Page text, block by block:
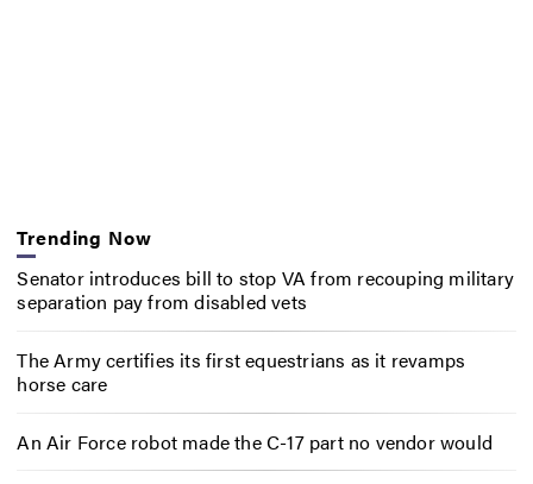
Trending Now
Senator introduces bill to stop VA from recouping military
separation pay from disabled vets
The Army certifies its first equestrians as it revamps
horse care
An Air Force robot made the C-17 part no vendor would